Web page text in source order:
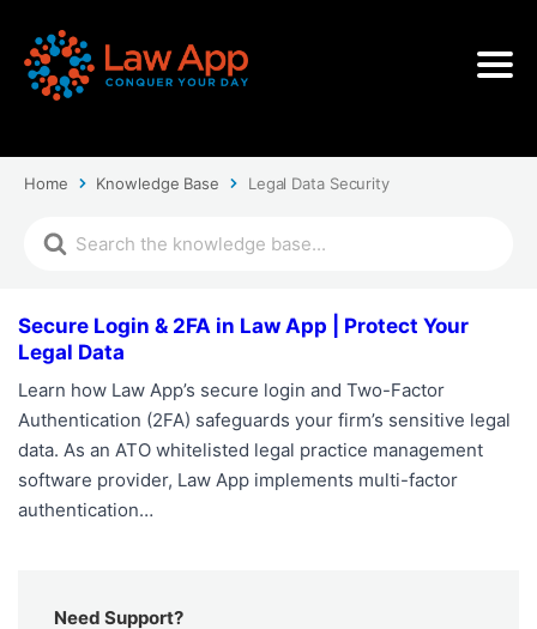
Home Knowledge Base Legal Data Security
Secure Login & 2FA in Law App | Protect Your
Legal Data
Learn how Law App’s secure login and Two-Factor
Authentication (2FA) safeguards your firm’s sensitive legal
data. As an ATO whitelisted legal practice management
software provider, Law App implements multi-factor
authentication…
Need Support?